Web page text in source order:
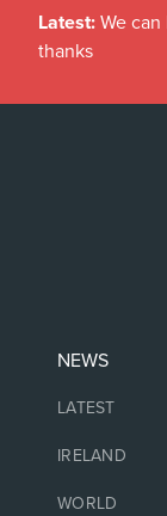
Latest: We
thanks
NEWS
LATEST
IRELAND
WORLD